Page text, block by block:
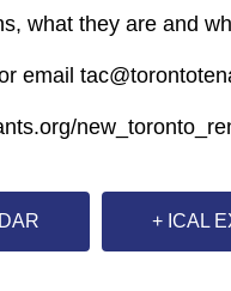
what they are and
email
+ ICAL